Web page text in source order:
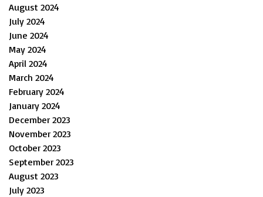
August 2024
July 2024
June 2024
May 2024
April 2024
March 2024
February 2024
January 2024
December 2023
November 2023
October 2023
September 2023
August 2023
July 2023